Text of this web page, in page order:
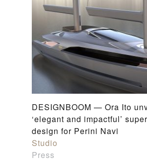
DESIGNBOOM — Ora Ito
‘elegant and impactful’
design for Perini Navi
Studio
Press